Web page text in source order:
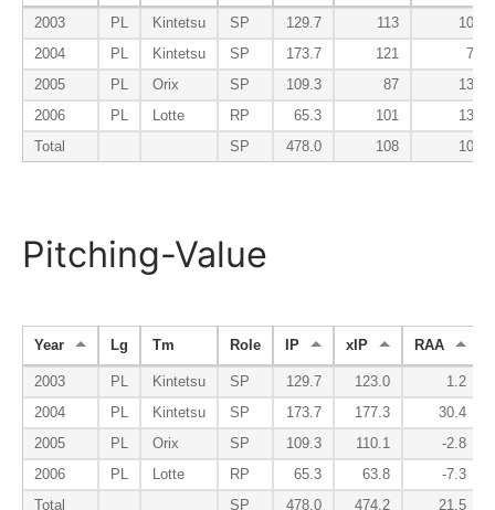
2003 PL Kintetsu SP 129.7 113
100
2004
PL Kintetsu SP 173.7 121
70
2005
PL Orix SP 109.3 87
137
2006
PL Lotte RP 65.3 101
134
Total
SP 478.0 108 102
Pitching-Value
Year Lg Tm Role IP xIP RAA
2003 PL Kintetsu SP 129.7 123.0
1.2
2004
PL Kintetsu SP 173.7 177.3
30.4
2005
PL Orix SP 109.3 110.1
-2.8
2006
PL Lotte RP 65.3 63.8
-7.3
Total
SP 478.0 474.2 21.5